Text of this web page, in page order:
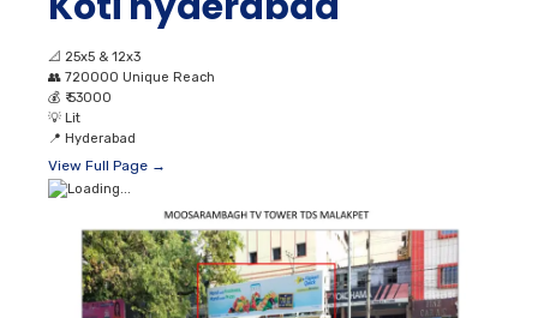
📐 25x5 & 12x3
👥 720000 Unique Reach
💰 ₹ 53000
💡 Lit
📍 Hyderabad
View Full Page →